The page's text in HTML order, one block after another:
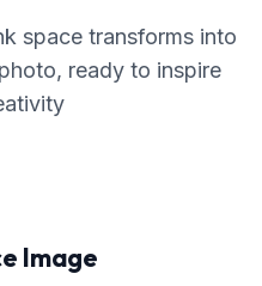
space transforms into
ready to inspire
Image